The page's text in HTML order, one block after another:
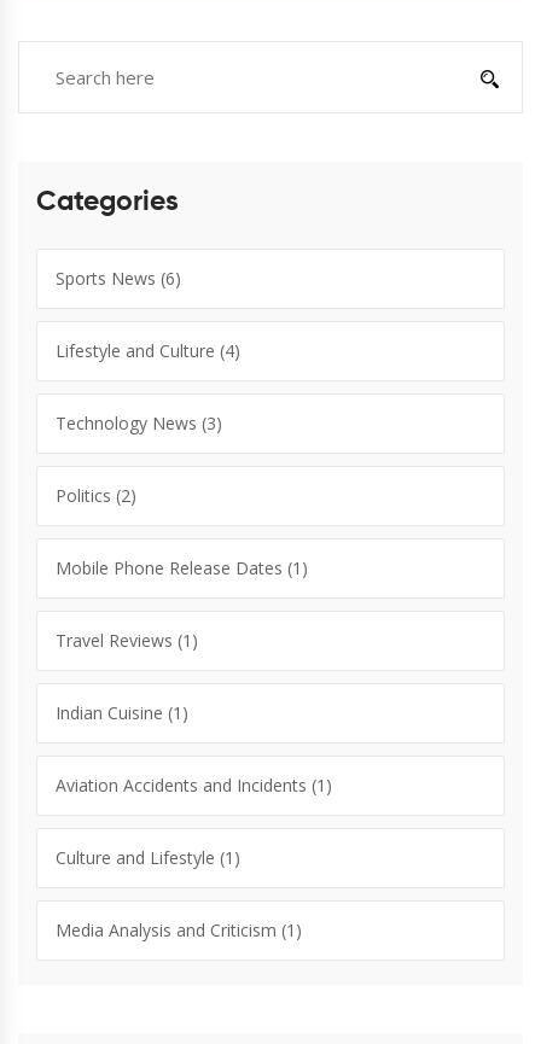
Categories
Sports News (6)
Lifestyle and Culture (4)
Technology News (3)
Politics (2)
Mobile Phone Release Dates (1)
Travel Reviews (1)
Indian Cuisine (1)
Aviation Accidents and Incidents (1)
Culture and Lifestyle (1)
Media Analysis and Criticism (1)